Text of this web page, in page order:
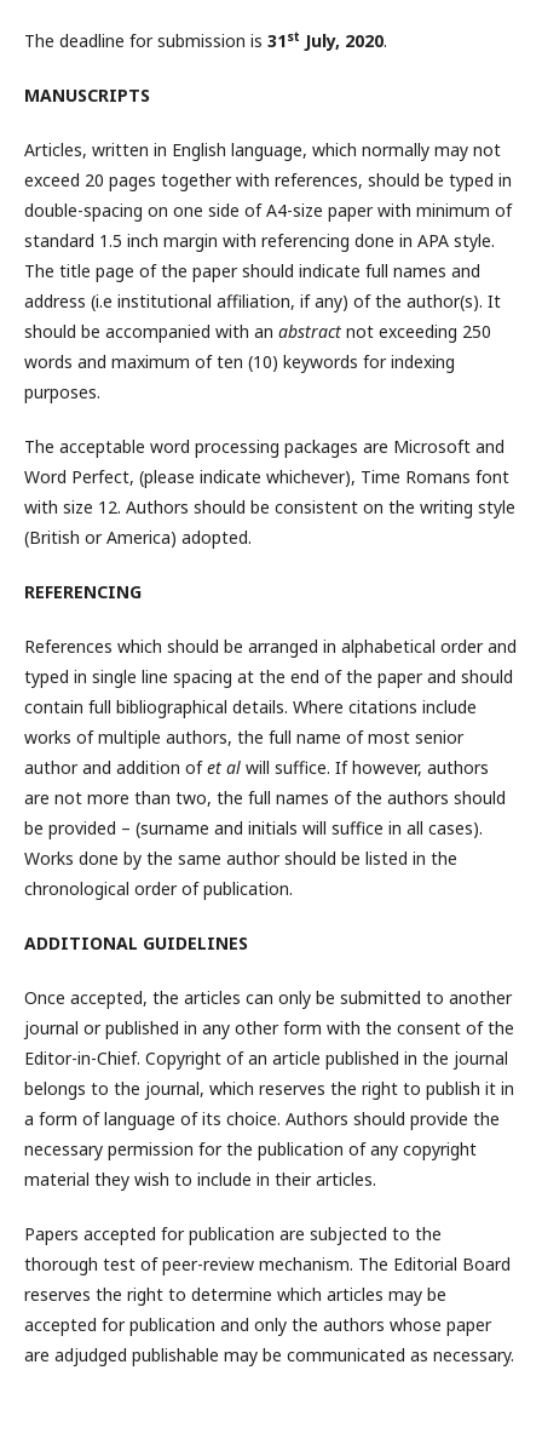
The deadline for submission is 31st July, 2020.
MANUSCRIPTS
Articles, written in English language, which normally may not
exceed 20 pages together with references, should be typed in
double-spacing on one side of A4-size paper with minimum of
standard 1.5 inch margin with referencing done in APA style.
The title page of the paper should indicate full names and
address (i.e institutional affiliation, if any) of the author(s). It
should be accompanied with an abstract not exceeding 250
words and maximum of ten (10) keywords for indexing
purposes.
The acceptable word processing packages are Microsoft and
Word Perfect, (please indicate whichever), Time Romans font
with size 12. Authors should be consistent on the writing style
(British or America) adopted.
REFERENCING
References which should be arranged in alphabetical order and
typed in single line spacing at the end of the paper and should
contain full bibliographical details. Where citations include
works of multiple authors, the full name of most senior
author and addition ofet al will suffice. If however, authors
are not more than two, the full names of the authors should
be provided – (surname and initials will suffice in all cases).
Works done by the same author should be listed in the
chronological order of publication.
ADDITIONAL GUIDELINES
Once accepted, the articles can only be submitted to another
journal or published in any other form with the consent of the
Editor-in-Chief. Copyright of an article published in the journal
belongs to the journal, which reserves the right to publish it in
a form of language of its choice. Authors should provide the
necessary permission for the publication of any copyright
material they wish to include in their articles.
Papers accepted for publication are subjected to the
thorough test of peer-review mechanism. The Editorial Board
reserves the right to determine which articles may be
accepted for publication and only the authors whose paper
are adjudged publishable may be communicated as necessary.